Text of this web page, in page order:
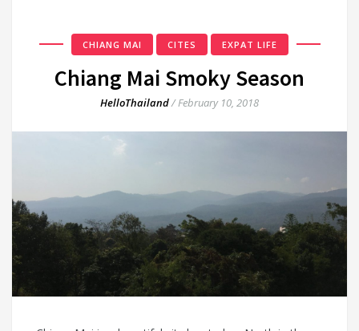
CHIANG MAI CITES EXPAT LIFE
Chiang Mai Smoky Season
HelloThailand/February 10, 2018